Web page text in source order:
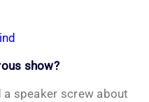
show?
a speaker screw about